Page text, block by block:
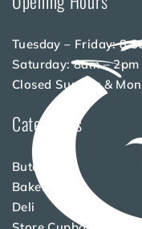
Tuesday – Friday:
Saturday: 8am – 2pm
Closed Sunday &
Categories
Butchery
Bakery
Deli